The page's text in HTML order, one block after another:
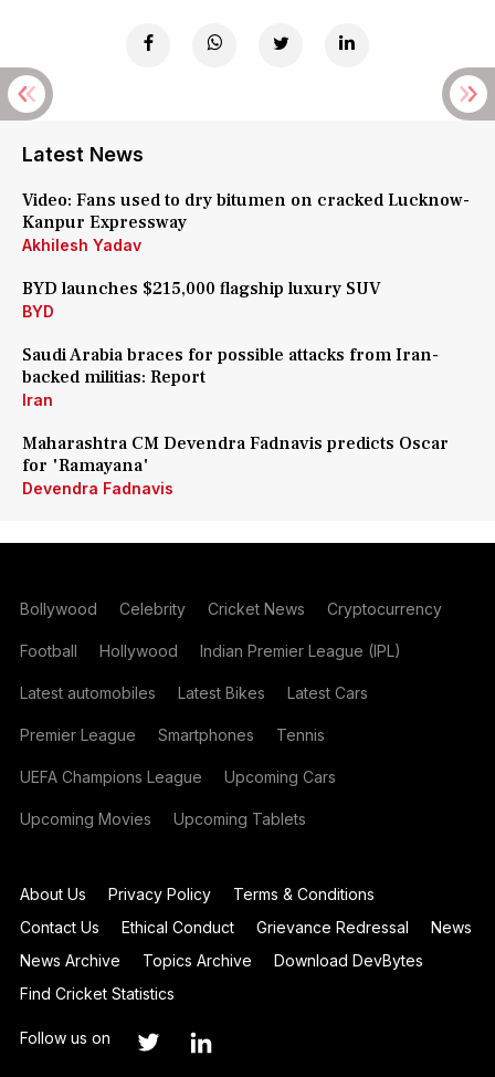
Latest News
Video: Fans used to dry bitumen on cracked Lucknow-
Kanpur Expressway
Akhilesh Yadav
BYD launches $215,000 flagship luxury SUV
BYD
Saudi Arabia braces for possible attacks from Iran-
backed militias: Report
Iran
Maharashtra CM Devendra Fadnavis predicts Oscar
for 'Ramayana'
Devendra Fadnavis
Bollywood Celebrity Cricket News Cryptocurrency
Football Hollywood Indian Premier League (IPL)
Latest automobiles Latest Bikes Latest Cars
Premier League Smartphones Tennis
UEFA Champions League Upcoming Cars
Upcoming Movies Upcoming Tablets
About Us Privacy Policy
Terms & Conditions
Contact Us
Ethical Conduct Grievance Redressal
News
News Archive
Topics Archive
Download DevBytes
Find Cricket Statistics
Follow us on